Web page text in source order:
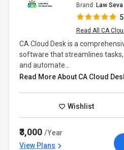
Brand: Law
5
Read All CA
CA Cloud Desk is a
software that streamlines
and automate...
Read More About CA Cloud
Wishlist
₹3,000/Year
View Plans